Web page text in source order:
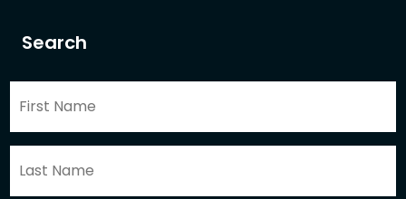
Search